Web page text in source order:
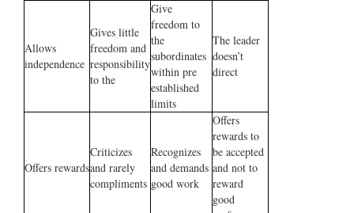
Allows
independence
Gives little
freedom and
responsibility
to the
Give
freedom to
the
subordinates
within pre
established
limits
The leader
doesn’t
direct
Offers rewards
Criticizes
and rarely
compliments
Recognizes
and demands
good work
Offers
rewards to
be accepted
and not to
reward
good